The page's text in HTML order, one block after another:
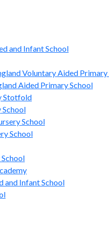
and Infant School
Voluntary Aided
Aided Primary School
Stotfold
School
School
School
and Infant School